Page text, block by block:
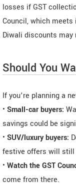
losses if GST
Council, which
Diwali discounts may
Should You
If you’re planning a
• Small-car buyers:
savings could be
• SUV/luxury buyers:
festive offers will still
• Watch the GST
come from there.